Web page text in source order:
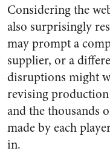
Considering the
also surprisingly
may prompt a
supplier, or a
disruptions might
revising production
and the thousands
made by each
in.